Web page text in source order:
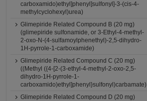
carboxamido)ethyl]phenyl]sulfonyl]-3-(cis-4-
methylcyclohexyl)urea)
Glimepiride Related Compound B (20 mg)
(glimepiride sulfonamide, or 3-Ethyl-4-methyl-
2-oxo-N-(4-sulfamoylphenethyl)-2,5-dihydro-
1H-pyrrole-1-carboxamide)
Glimepiride Related Compound C (20 mg)
((Methyl ({4-[2-(3-ethyl-4-methyl-2-oxo-2,5-
dihydro-1H-pyrrole-1-
carboxamido)ethyl]phenyl}sulfonyl)carbamate)
Glimepiride Related Compound D (20 mg)